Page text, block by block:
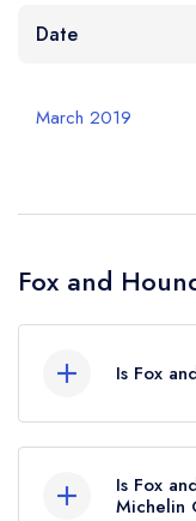
Date
March 2019
Fox and
Is Fox
currently
Is Fox
Michelin